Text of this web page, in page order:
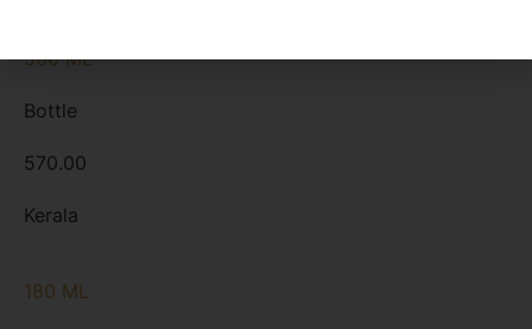
500 ML
Bottle
570.00
Kerala
180 ML